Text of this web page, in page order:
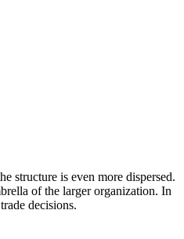
structure is even more dispersed.
of the larger organization. In
decisions.